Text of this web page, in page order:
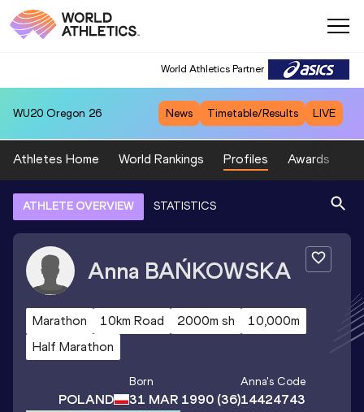
World Athletics Partner
WU20 Oregon 26 News Timetable/Results LIVE
Athletes Home World Rankings Profiles Awards
ATHLETE OVERVIEW STATISTICS
Anna BAŃKOWSKA
Marathon 10km Road 2000m sh
10,000m
Half Marathon
POLAND
Born
31 MAR 1990 (36)
Anna's Code
14424743